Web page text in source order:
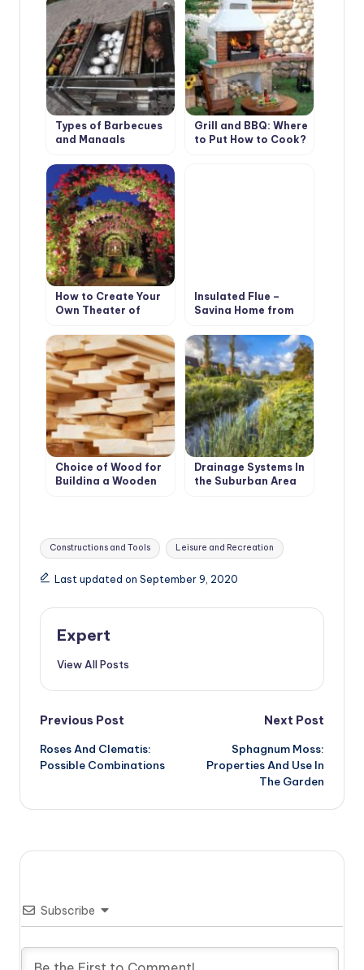
Types of Barbecues
and Mangals
Grill and BBQ: Where
to Put How to Cook?
How to Create Your
Own Theater of
Insulated Flue –
Saving Home from
Choice of Wood for
Building a Wooden
Drainage Systems In
the Suburban Area
Tags:
Constructions and Tools Leisure and Recreation
Last updated on September 9, 2020
Expert
View All Posts
Post
navigation
Previous Post
Roses And Clematis:
Possible Combinations
Next Post
Sphagnum Moss:
Properties And Use In
The Garden
Subscribe